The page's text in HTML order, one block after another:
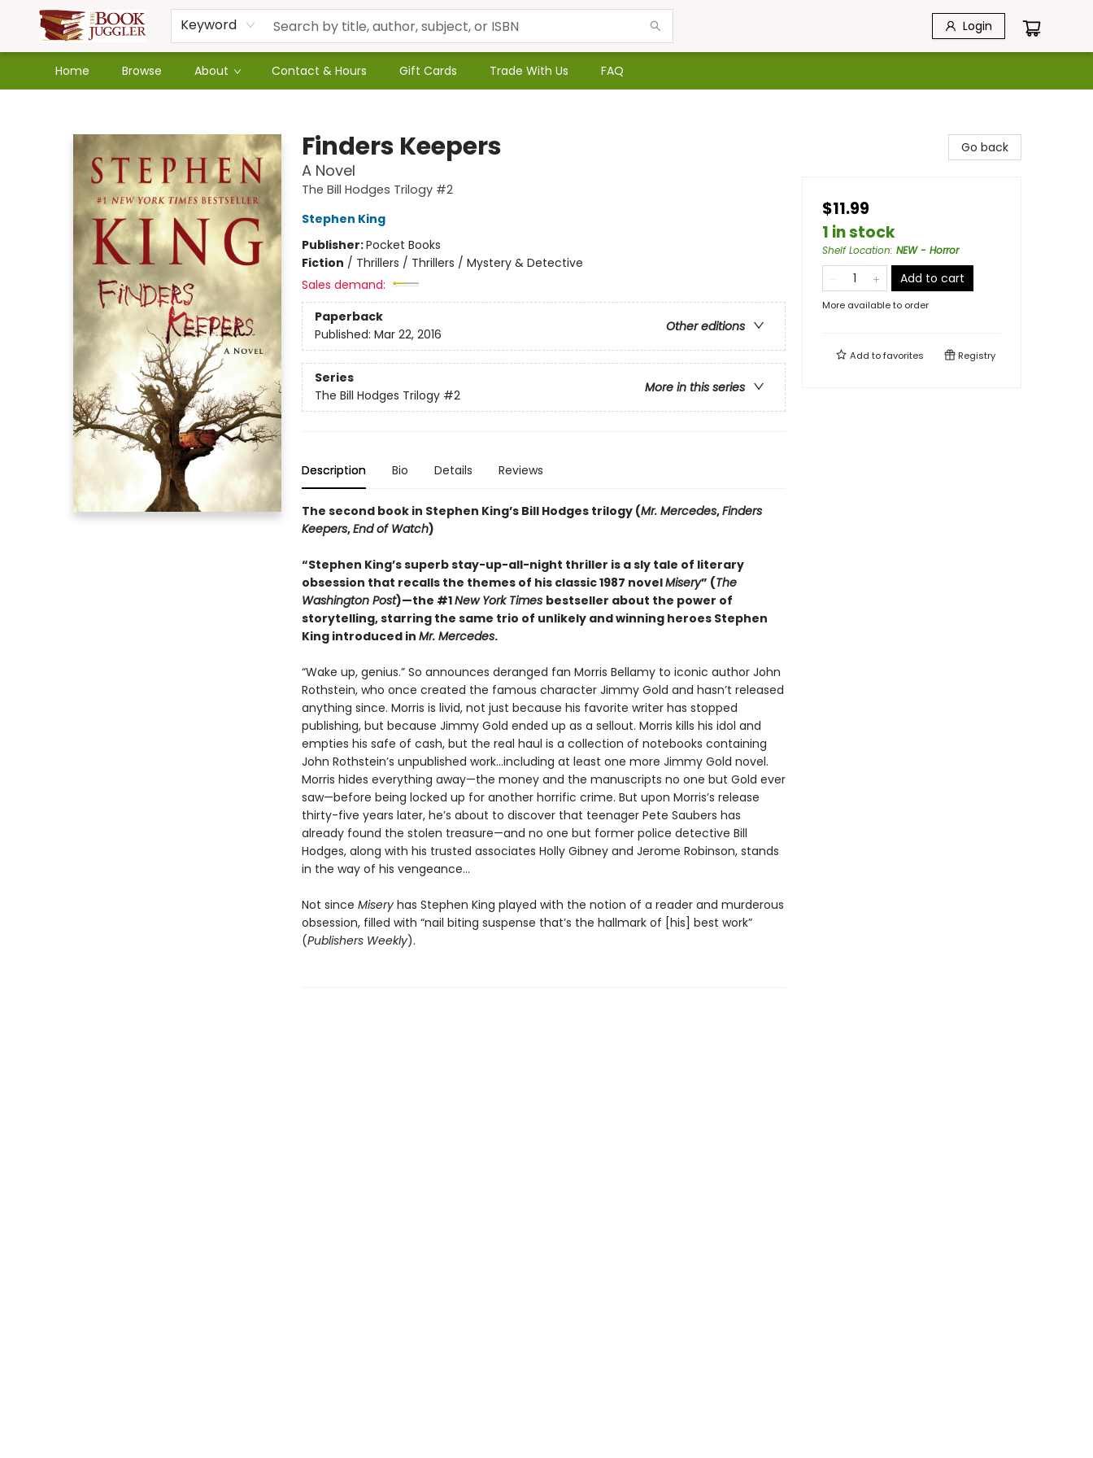
Keyword Login
Home Browse About Contact & Hours Gift Cards Trade With Us FAQ
Finders Keepers
A Novel
The Bill Hodges Trilogy #2
Stephen King
Publisher:Pocket Books
Fiction / Thrillers / Thrillers / Mystery & Detective
Sales demand:
Paperback
Other editions
Published: Mar 22, 2016
Series
More in this series
The Bill Hodges Trilogy #2
Description Bio Details Reviews
The second book in Stephen King’s Bill Hodges trilogy (Mr. Mercedes,Finders
Keepers,End of Watch)
“Stephen King’s superb stay-up-all-night thriller is a sly tale of literary
obsession that recalls the themes of his classic 1987 novelMisery” (The
Washington Post)—the #1New York Times bestseller about the power of
storytelling, starring the same trio of unlikely and winning heroes Stephen
King introduced in Mr. Mercedes.
“Wake up, genius.” So announces deranged fan Morris Bellamy to iconic author John
Rothstein, who once created the famous character Jimmy Gold and hasn’t released
anything since. Morris is livid, not just because his favorite writer has stopped
publishing, but because Jimmy Gold ended up as a sellout. Morris kills his idol and
empties his safe of cash, but the real haul is a collection of notebooks containing
John Rothstein’s unpublished work...including at least one more Jimmy Gold novel.
Morris hides everything away—the money and the manuscripts no one but Gold ever
saw—before being locked up for another horrific crime. But upon Morris’s release
thirty-five years later, he’s about to discover that teenager Pete Saubers has
already found the stolen treasure—and no one but former police detective Bill
Hodges, along with his trusted associates Holly Gibney and Jerome Robinson, stands
in the way of his vengeance...
Not since Miseryhas Stephen King played with the notion of a reader and murderous
obsession, filled with “nail biting suspense that’s the hallmark of [his] best work”
(Publishers Weekly).
Go back
$11.99
1 in stock
Shelf Location: NEW - Horror
Add to cart
More available to order
Add tofavorites Registry